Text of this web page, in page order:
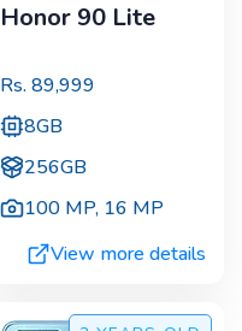
Honor 90 Lite
Rs. 89,999
8GB
256GB
100 MP, 16 MP
View more details